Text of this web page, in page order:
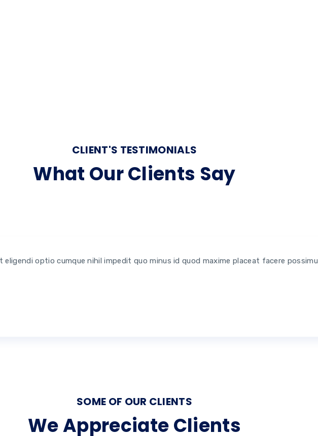
CLIENT'S TESTIMONIALS
What Our Clients Say
optio cumque nihil impedit quo minus id quod maxime placeat facere
SOME OF OUR CLIENTS
We Appreciate Clients